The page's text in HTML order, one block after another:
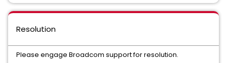
Resolution
Please engage Broadcom support for resolution.